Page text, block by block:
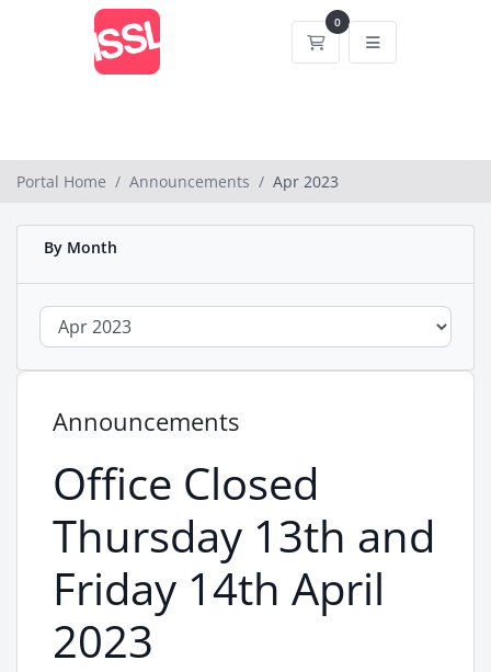
0
Shopping Cart
Portal Home Announcements Apr 2023
By Month
Announcements
Office Closed
Thursday 13th and
Friday 14th April
2023